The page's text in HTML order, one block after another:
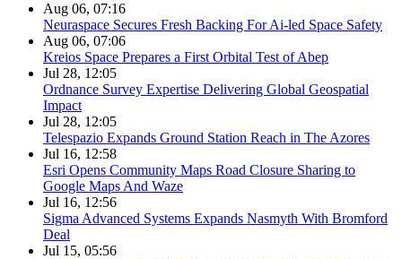
Aug 06, 07:16
Neuraspace Secures Fresh Backing For Ai-led Space Safety
Aug 06, 07:06
Kreios Space Prepares a First Orbital Test of Abep
Jul 28, 12:05
Ordnance Survey Expertise Delivering Global Geospatial
Impact
Jul 28, 12:05
Telespazio Expands Ground Station Reach in The Azores
Jul 16, 12:58
Esri Opens Community Maps Road Closure Sharing to
Google Maps And Waze
Jul 16, 12:56
Sigma Advanced Systems Expands Nasmyth With Bromford
Deal
Jul 15, 05:56